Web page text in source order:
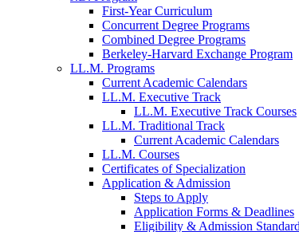
First-Year Curriculum
Concurrent Degree Programs
Combined Degree Programs
Berkeley-Harvard Exchange Program
LL.M. Programs
Current Academic Calendars
LL.M. Executive Track
LL.M. Executive Track Courses
LL.M. Traditional Track
Current Academic Calendars
LL.M. Courses
Certificates of Specialization
Application & Admission
Steps to Apply
Application Forms & Deadlines
Eligibility & Admission